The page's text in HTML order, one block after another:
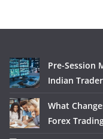
Pre-Session
Indian
What
Forex